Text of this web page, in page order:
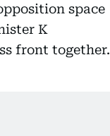
space
K
front together.